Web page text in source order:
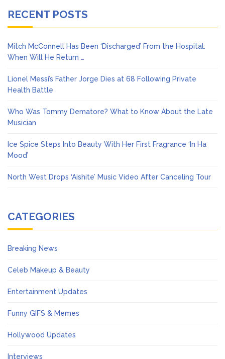
RECENT POSTS
Mitch McConnell Has Been ‘Discharged’ From the Hospital:
When Will He Return …
Lionel Messi’s Father Jorge Dies at 68 Following Private
Health Battle
Who Was Tommy Dematore? What to Know About the Late
Musician
Ice Spice Steps Into Beauty With Her First Fragrance ‘In Ha
Mood’
North West Drops ‘Aishite’ Music Video After Canceling Tour
CATEGORIES
Breaking News
Celeb Makeup & Beauty
Entertainment Updates
Funny GIFS & Memes
Hollywood Updates
Interviews